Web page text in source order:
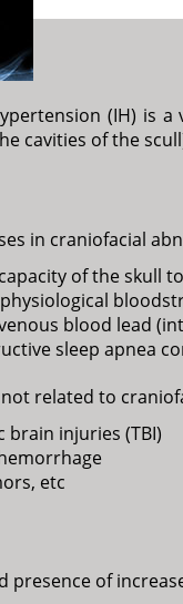
(IH) is
cavities of the
in craniofacial
of the skull
blood lead
sleep apnea
related to
brain injuries (TBI)
etc
presence of